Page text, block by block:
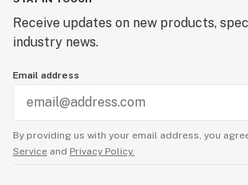
Receive updates on new products,
industry news.
Email address
By providing us with your email address, you
Service and Privacy Policy.